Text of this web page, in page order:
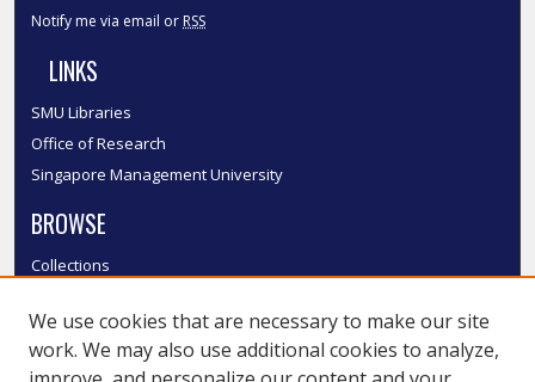
Notify me via email or RSS
LINKS
SMU Libraries
Office of Research
Singapore Management University
BROWSE
Collections
Authors
SMU Authors
We use cookies that are necessary to make our site
work. We may also use additional cookies to analyze,